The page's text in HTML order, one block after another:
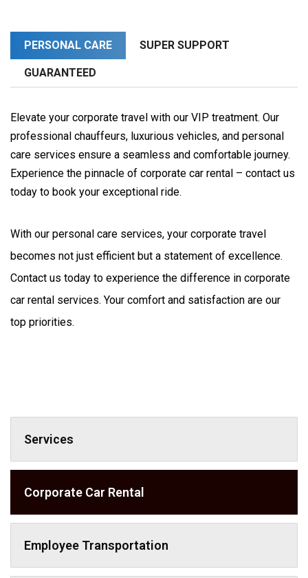
PERSONAL CARE SUPER SUPPORT
GUARANTEED
Elevate your corporate travel with our VIP treatment. Our
professional chauffeurs, luxurious vehicles, and personal
care services ensure a seamless and comfortable journey.
Experience the pinnacle of corporate car rental – contact us
today to book your exceptional ride.
With our personal care services, your corporate travel
becomes not just efficient but a statement of excellence.
Contact us today to experience the difference in corporate
car rental services. Your comfort and satisfaction are our
Services
Corporate Car Rental
Employee Transportation